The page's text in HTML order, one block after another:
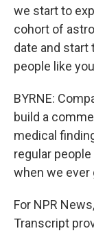
we start to
cohort of
date and start
people like
BYRNE:
build a
medical
regular
when we ever
For NPR
Transcript